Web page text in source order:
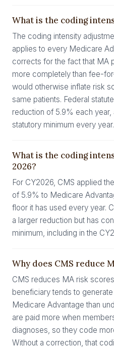
What is the coding
The coding intensity
applies to every Medicare
corrects for the fact that MA
more completely than fee-
would otherwise inflate risk
same patients. Federal
reduction of 5.9% each year,
statutory minimum every year.
What is the coding
2026?
For CY2026, CMS applied
of 5.9% to Medicare
floor it has used every year.
a larger reduction but has
minimum, including in the
Why does CMS reduce
CMS reduces MA risk
beneficiary tends to
Medicare Advantage than
are paid more when
diagnoses, so they code
Without a correction, that